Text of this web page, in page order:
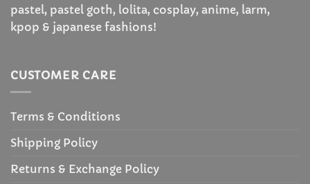
pastel, pastel goth, lolita, cosplay, anime, larm,
kpop & japanese fashions!
CUSTOMER CARE
Terms & Conditions
Shipping Policy
Returns & Exchange Policy